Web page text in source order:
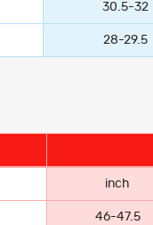
30.5-32
28-29.5
inch
46-47.5